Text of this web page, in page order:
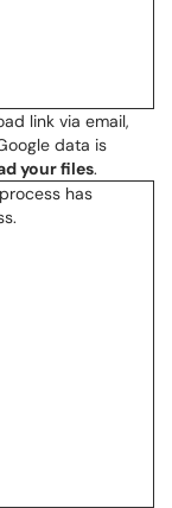
link via email,
data is
your files.